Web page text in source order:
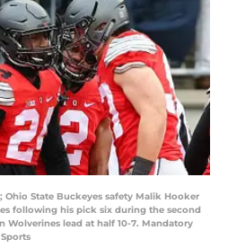
Ohio State Buckeyes safety Malik Hooker
following his pick six during the second
Wolverines lead at half 10-7. Mandatory